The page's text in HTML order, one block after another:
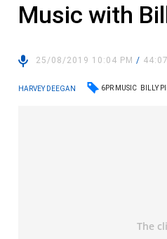
Music with
25/08/2019 10:04 PM/ 44:07
HARVEY DEEGAN 6PR MUSIC BILLY